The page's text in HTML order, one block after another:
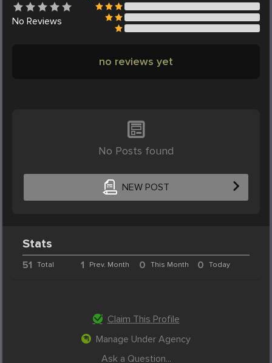
No Reviews
no reviews yet
No Posts found
NEW POST
Stats
51 Total 1 Prev. Month 0 This Month 0 Today
Claim This Profile
Manage Under Agency
Ask a Question...